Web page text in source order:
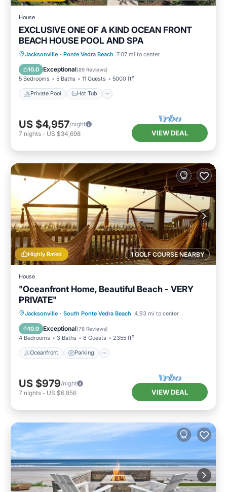
House
EXCLUSIVE ONE OF A KIND OCEAN FRONT
BEACH HOUSE POOL AND SPA
Jacksonville · Ponte Vedra Beach 7.07 mi to center
10.0 Exceptional(89 Reviews)
5 Bedrooms 5 Baths 11 Guests 5000 ft²
Private Pool Hot Tub
Private Pool Hot Tub
Parking
Pool
US $4,957/night
7 nights - US $34,698 VIEW DEAL
1 GOLF COURSE NEARBY
Highly Rated
House
"Oceanfront Home, Beautiful Beach - VERY
PRIVATE"
Jacksonville · South Ponte Vedra Beach 4.93 mi to center
10.0 Exceptional(78 Reviews)
4 Bedrooms 3 Baths 8 Guests 2355 ft²
Oceanfront Parking
Oceanfront Parking
Ocean View
Balcony/Terrace
US $979/night
7 nights - US $6,856 VIEW DEAL